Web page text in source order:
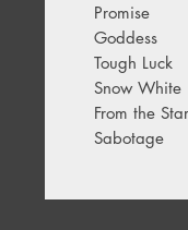
Promise
Goddess
Tough Luck
Snow White
From the
Sabotage